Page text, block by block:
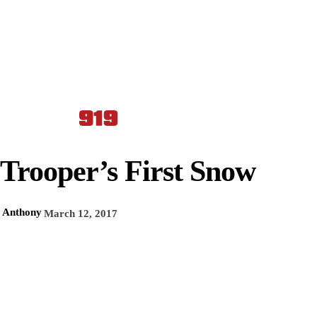
Trooper’s First Snow
AnthonyMarch 12, 2017